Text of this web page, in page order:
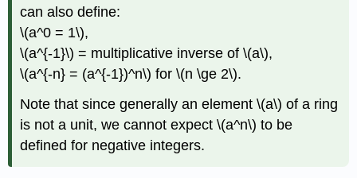
can also define:
\(a^0 = 1\),
\(a^{-1}\) = multiplicative inverse of\(a\),
\(a^{-n} = (a^{-1})^n\) for\(n \ge 2\).
Note that since generally an element\(a\) of a ring
is not a unit, we cannot expect\(a^n\) to be
defined for negative integers.